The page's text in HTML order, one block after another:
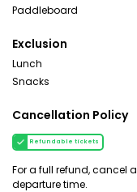
Paddleboard
Exclusion
Lunch
Snacks
Cancellation Policy
Refundable tickets
For a full refund, cancel
departure time.